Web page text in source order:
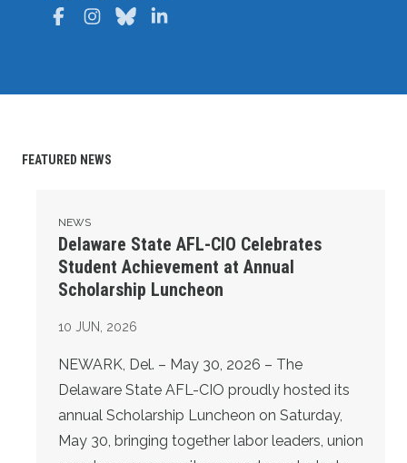
FacebookInstagramBluesky
FEATURED NEWS
NEWS
Delaware State AFL-CIO Celebrates
Student Achievement at Annual
Scholarship Luncheon
10 JUN, 2026
NEWARK, Del. – May 30, 2026 – The
Delaware State AFL-CIO proudly hosted its
annual Scholarship Luncheon on Saturday,
May 30, bringing together labor leaders, union